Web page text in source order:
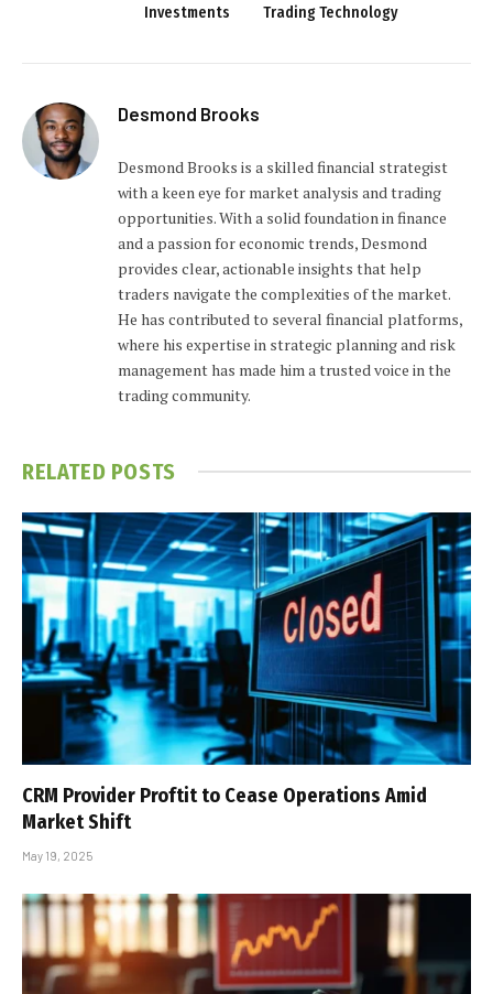
Investments
Trading Technology
Desmond Brooks
Desmond Brooks is a skilled financial strategist
with a keen eye for market analysis and trading
opportunities. With a solid foundation in finance
and a passion for economic trends, Desmond
provides clear, actionable insights that help
traders navigate the complexities of the market.
He has contributed to several financial platforms,
where his expertise in strategic planning and risk
management has made him a trusted voice in the
trading community.
RELATED POSTS
CRM Provider Proftit to Cease Operations Amid
Market Shift
May 19, 2025